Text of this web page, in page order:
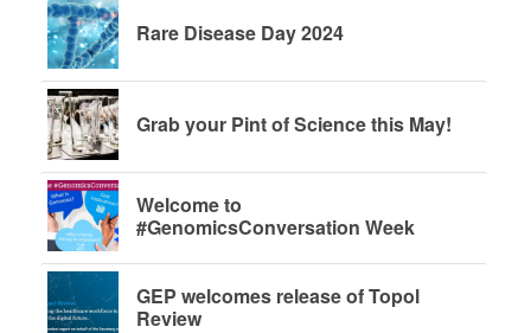
Rare Disease Day 2024
Grab your Pint of Science this May!
Welcome to
#GenomicsConversation Week
GEP welcomes release of Topol
Review